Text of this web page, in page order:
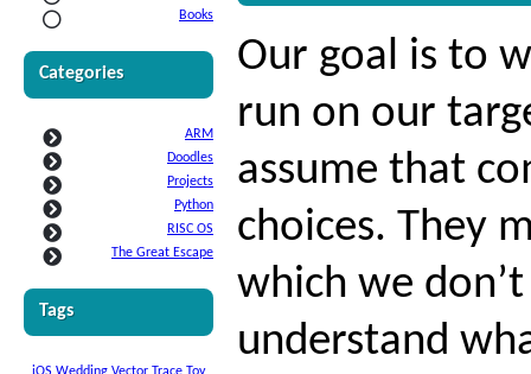
Books
Categories
ARM
Doodles
Projects
Python
RISC OS
The Great Escape
Tags
Our goal is to
run on our
assume that
choices. They
which we
understand